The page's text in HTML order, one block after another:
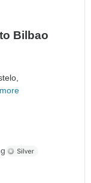
Bilbao